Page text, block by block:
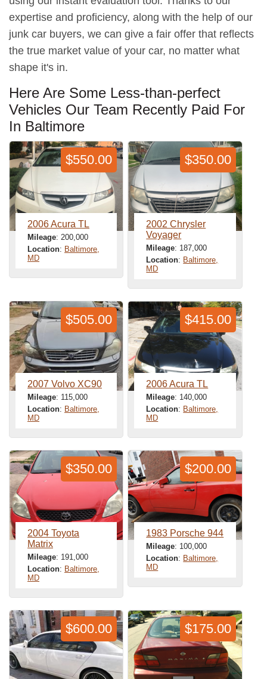
expertise and proficiency, along with the help of our
junk car buyers, we can give a fair offer that reflects
the true market value of your car, no matter what
shape it's in.
Here Are Some Less-than-perfect
Vehicles Our Team Recently Paid For
In Baltimore
2006 Acura TL
Mileage: 200,000
Location: Baltimore,
MD
$550.00
2002 Chrysler
Voyager
Mileage: 187,000
Location: Baltimore,
MD
$350.00
2007 Volvo XC90
Mileage: 115,000
Location: Baltimore,
MD
$505.00
2006 Acura TL
Mileage: 140,000
Location: Baltimore,
MD
$415.00
2004 Toyota
Matrix
Mileage: 191,000
Location: Baltimore,
MD
$350.00
1983 Porsche 944
Mileage: 100,000
Location: Baltimore,
MD
$200.00
$600.00 $175.00